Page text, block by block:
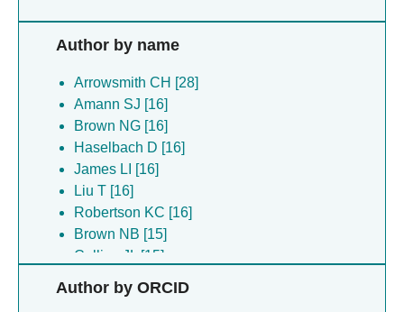
Author by name
Arrowsmith CH [28]
Amann SJ [16]
Brown NG [16]
Haselbach D [16]
James LI [16]
Liu T [16]
Robertson KC [16]
Brown NB [15]
Collins JL [15]
Funk AV [15]
Author by ORCID